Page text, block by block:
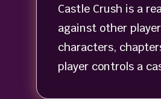
Castle Crush is a
against other
characters,
player controls a